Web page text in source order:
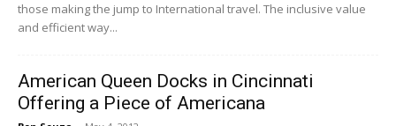
those making the jump to International travel. The inclusive value
and efficient way...
American Queen Docks in Cincinnati
Offering a Piece of Americana